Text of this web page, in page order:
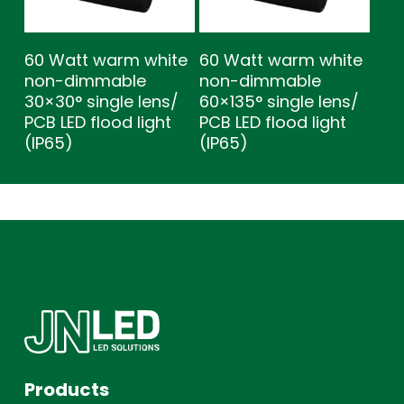
60 Watt warm white
non-dimmable
30×30° single lens/
PCB LED flood light
(IP65)
60 Watt warm white
non-dimmable
60×135° single lens/
PCB LED flood light
(IP65)
Products